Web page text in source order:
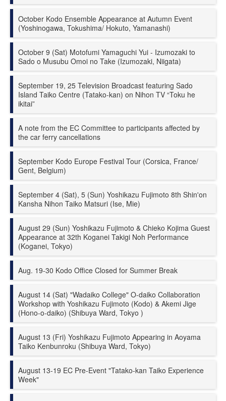
October Kodo Ensemble Appearance at Autumn Event
(Yoshinogawa, Tokushima/ Hokuto, Yamanashi)
October 9 (Sat) Motofumi Yamaguchi Yui - Izumozaki to
Sado o Musubu Omoi no Take (Izumozaki, Niigata)
September 19, 25 Television Broadcast featuring Sado
Island Taiko Centre (Tatako-kan) on Nihon TV “Toku he
ikitai”
A note from the EC Committee to participants affected by
the car ferry cancellations
September Kodo Europe Festival Tour (Corsica, France/
Gent, Belgium)
September 4 (Sat), 5 (Sun) Yoshikazu Fujimoto 8th Shin'on
Kansha Nihon Taiko Matsuri (Ise, Mie)
August 29 (Sun) Yoshikazu Fujimoto & Chieko Kojima Guest
Appearance at 32th Koganei Takigi Noh Performance
(Koganei, Tokyo)
Aug. 19-30 Kodo Office Closed for Summer Break
August 14 (Sat) "Wadaiko College" O-daiko Collaboration
Workshop with Yoshikazu Fujimoto (Kodo) & Akemi Jige
(Hono-o-daiko) (Shibuya Ward, Tokyo )
August 13 (Fri) Yoshikazu Fujimoto Appearing in Aoyama
Taiko Kenbunroku (Shibuya Ward, Tokyo)
August 13-19 EC Pre-Event "Tatako-kan Taiko Experience
Week"